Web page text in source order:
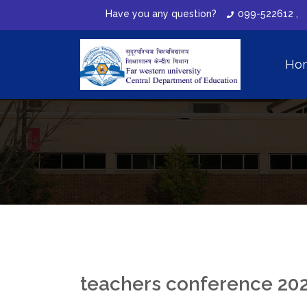
Have you any question? 099-522612 ,
teachers conference